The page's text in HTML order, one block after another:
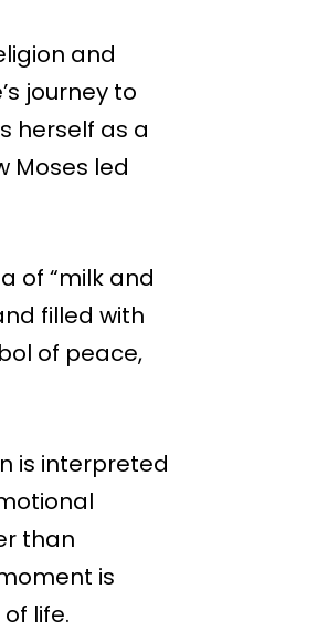
and
journey to
herself as a
Moses led
of “milk and
filled with
of peace,
is interpreted
than
is
life.